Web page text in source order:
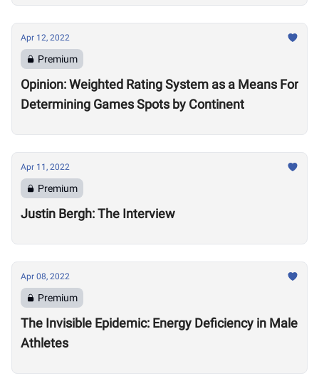
Apr 12, 2022
Premium
Opinion: Weighted Rating System as a Means For
Determining Games Spots by Continent
Apr 11, 2022
Premium
Justin Bergh: The Interview
Apr 08, 2022
Premium
The Invisible Epidemic: Energy Deficiency in Male
Athletes